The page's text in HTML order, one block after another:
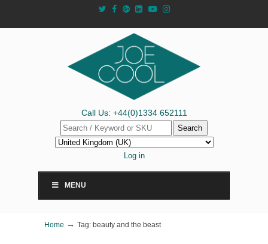
Call Us: +44(0)1334 652111
Search
Log in
MENU
Home → Tag: beauty and the beast